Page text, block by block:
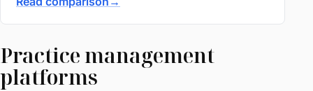
Practice management
platforms